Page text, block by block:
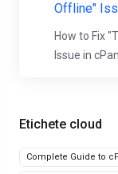
Etichete cloud
Complete Guide to
Offline"
How to Fix
Issue in